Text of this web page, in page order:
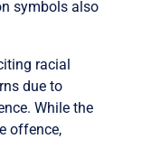
symbols also
racial
due to
While the
offence,